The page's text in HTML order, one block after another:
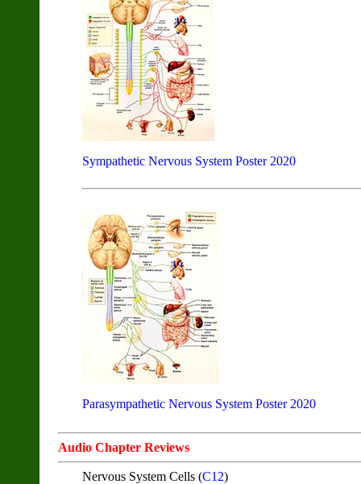
Sympathetic Nervous System Poster 2020
Parasympathetic Nervous System Poster 2020
Audio Chapter Reviews
Nervous System Cells (C12)